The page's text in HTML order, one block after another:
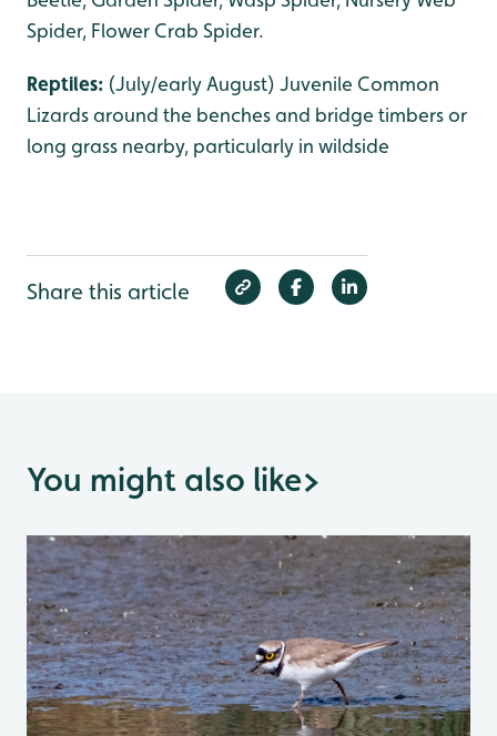
Spider, Flower Crab Spider.
Reptiles: (July/early August) Juvenile Common
Lizards around the benches and bridge timbers or
long grass nearby, particularly in wildside
Share this article
You might also like>